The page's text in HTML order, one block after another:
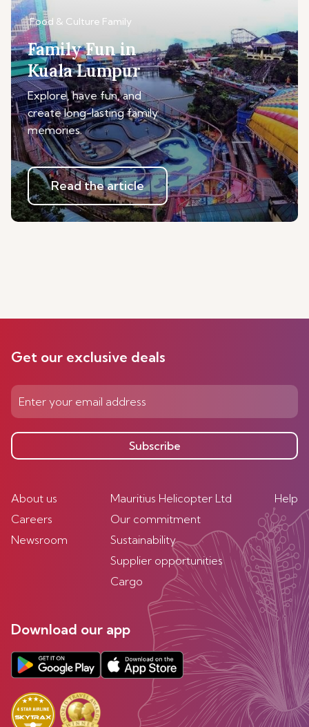
Food & Culture Family
Family Fun in
Kuala Lumpur
Explore, have fun, and
create long-lasting family
memories.
Read the article
Get our exclusive deals
Subscribe
About us
Careers
Newsroom
Mauritius Helicopter Ltd
Our commitment
Sustainability
Supplier opportunities
Cargo
Help
Download our app